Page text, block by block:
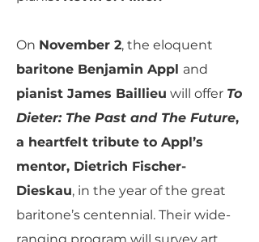
On November 2, the eloquent
baritone Benjamin Appl and
pianist James Baillieu will offer To
Dieter: The Past and The Future,
a heartfelt tribute to Appl’s
mentor, Dietrich Fischer-
Dieskau, in the year of the great
baritone’s centennial. Their wide-